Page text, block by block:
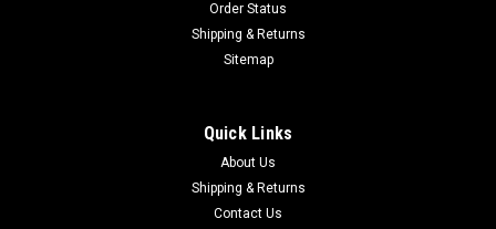
String Quartet No. 6 Study Score No. 159
Order Status
Shipping & Returns
Sitemap
Quick Links
About Us
Shipping & Returns
Contact Us